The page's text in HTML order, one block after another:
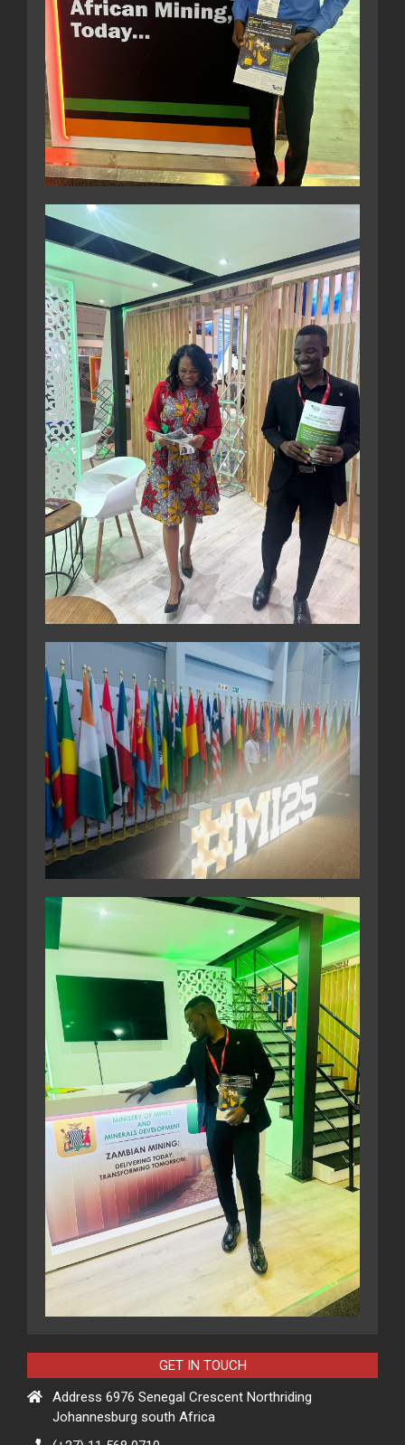
GET IN TOUCH
Address 6976 Senegal Crescent Northriding
Johannesburg south Africa